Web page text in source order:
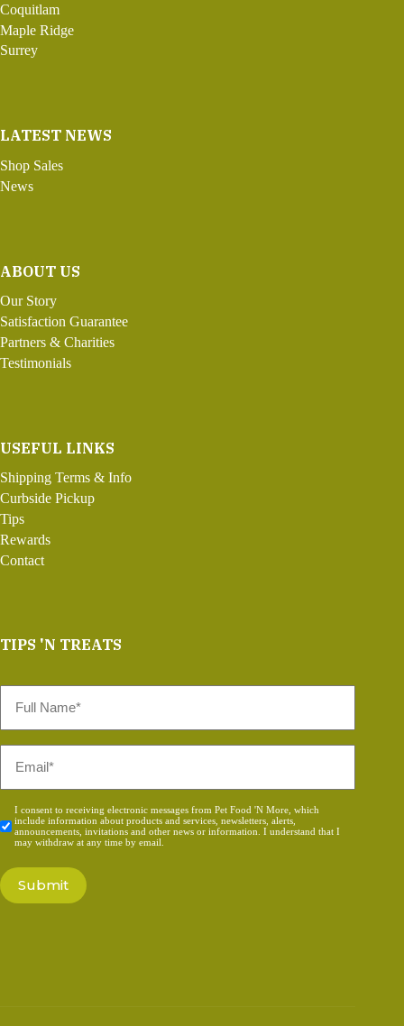
Coquitlam
Maple Ridge
Surrey
LATEST NEWS
Shop Sales
News
ABOUT US
Our Story
Satisfaction Guarantee
Partners & Charities
Testimonials
USEFUL LINKS
Shipping Terms & Info
Curbside Pickup
Tips
Rewards
Contact
TIPS 'N TREATS
Name
Consent
*
I consent to receiving electronic messages from Pet Food 'N More, which
include information about products and services, newsletters, alerts,
announcements, invitations and other news or information. I understand that I
may withdraw at any time by email.